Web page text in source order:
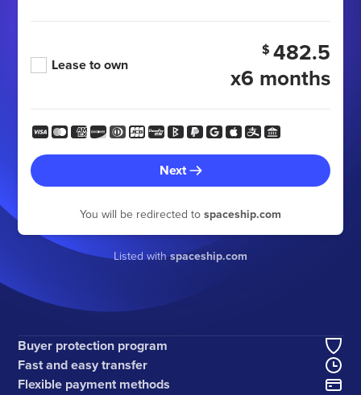
Lease to own
$ 482.5
x6 months
Next
You will be redirected to spaceship.com
Listed withspaceship.com
Buyer protection program
Fast and easy transfer
Flexible payment methods